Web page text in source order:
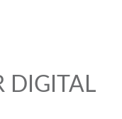
DIGITAL